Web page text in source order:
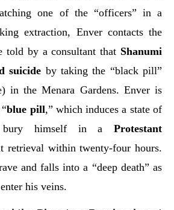
one of the “officers” in a
extraction, Enver contacts the
told by a consultant that Shanumi
suicide by taking the “black pill”
in the Menara Gardens. Enver is
blue pill,” which induces a state of
bury himself in a Protestant
retrieval within twenty-four hours.
and falls into a “deep death” as
his veins.